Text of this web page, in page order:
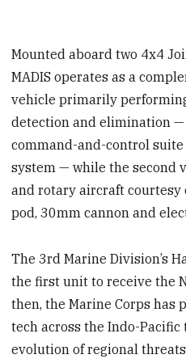
Mounted aboard two 4x4
MADIS operates as a
vehicle primarily
detection and elimination —
command-and-control
system — while the second
and rotary aircraft
pod, 30mm cannon and
The 3rd Marine Division’s
the first unit to receive the
then, the Marine Corps has
tech across the Indo-
evolution of regional